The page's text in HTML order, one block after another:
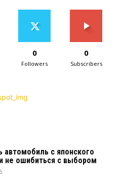
0
Followers
0
Subscribers
автомобиль с японского
не ошибиться с выбором